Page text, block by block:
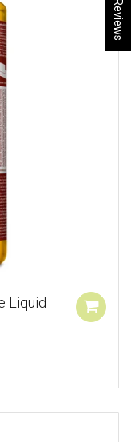
Liquid
★ Reviews